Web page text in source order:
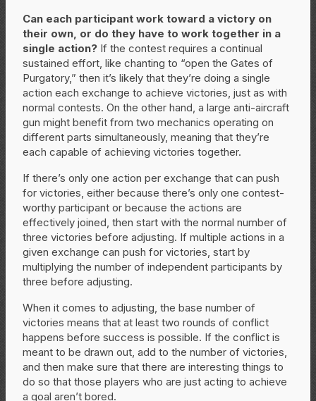
Can each participant work toward a victory on
their own, or do they have to work together in a
single action? If the contest requires a continual
sustained effort, like chanting to “open the Gates of
Purgatory,” then it’s likely that they’re doing a single
action each exchange to achieve victories, just as with
normal contests. On the other hand, a large anti-aircraft
gun might benefit from two mechanics operating on
different parts simultaneously, meaning that they’re
each capable of achieving victories together.
If there’s only one action per exchange that can push
for victories, either because there’s only one contest-
worthy participant or because the actions are
effectively joined, then start with the normal number of
three victories before adjusting. If multiple actions in a
given exchange can push for victories, start by
multiplying the number of independent participants by
three before adjusting.
When it comes to adjusting, the base number of
victories means that at least two rounds of conflict
happens before success is possible. If the conflict is
meant to be drawn out, add to the number of victories,
and then make sure that there are interesting things to
do so that those players who are just acting to achieve
a goal aren’t bored.